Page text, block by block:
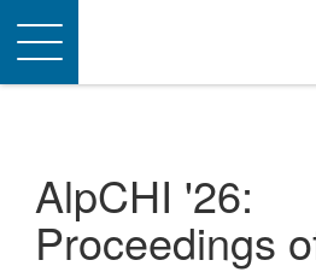
Toggle
navigation
AlpCHI '26:
Proceedings